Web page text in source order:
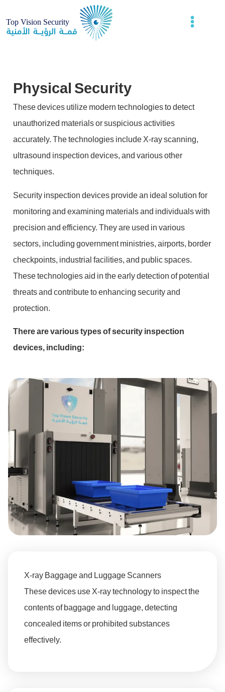
Physical Security
These devices utilize modern technologies to detect
unauthorized materials or suspicious activities
accurately. The technologies include X-ray scanning,
ultrasound inspection devices, and various other
techniques.
Security inspection devices provide an ideal solution for
monitoring and examining materials and individuals with
precision and efficiency. They are used in various
sectors, including government ministries, airports, border
checkpoints, industrial facilities, and public spaces.
These technologies aid in the early detection of potential
threats and contribute to enhancing security and
protection.
There are various types of security inspection
devices, including:
X-ray Baggage and Luggage Scanners
These devices use X-ray technology to inspect the
contents of baggage and luggage, detecting
concealed items or prohibited substances
effectively.